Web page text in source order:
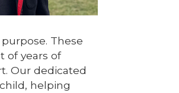
These
of years of
Our dedicated
helping